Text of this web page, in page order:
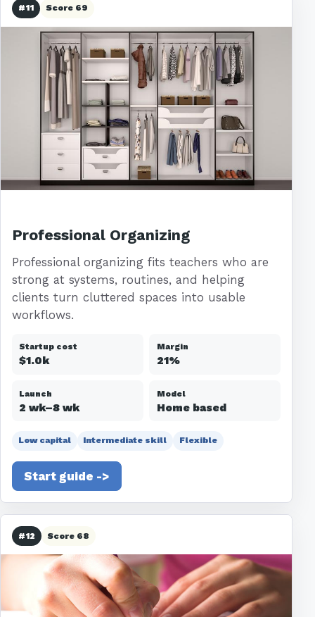
#11 Score 69
Professional Organizing
Professional organizing fits teachers who are
strong at systems, routines, and helping
clients turn cluttered spaces into usable
workflows.
Startup cost
$1.0k
Margin
21%
Launch
2 wk–8 wk
Model
Home based
Low capital Intermediate skill Flexible
Start guide ->
#12 Score 68